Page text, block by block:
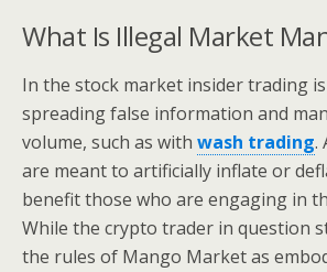
What Is Illegal Market
In the stock market insider trading
spreading false information and
volume, such as with wash trading.
are meant to artificially inflate or
benefit those who are engaging in
While the crypto trader in question
the rules of Mango Market as